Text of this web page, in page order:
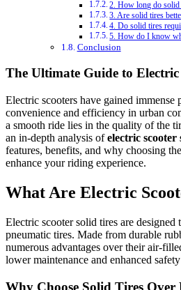
2. How long do solid
3. Are solid tires
4. Do solid tires
5. How do I know
Conclusion
The Ultimate Guide to
Electric scooters have gained
convenience and efficiency in urban
a smooth ride lies in the quality of the
an in-depth analysis ofelectric scooter
features, benefits, and why choosing
enhance your riding experience.
What Are Electric
Electric scooter solid tires are designed
pneumatic tires. Made from durable
numerous advantages over their air-
lower maintenance and enhanced
Why Choose Solid Tires Over